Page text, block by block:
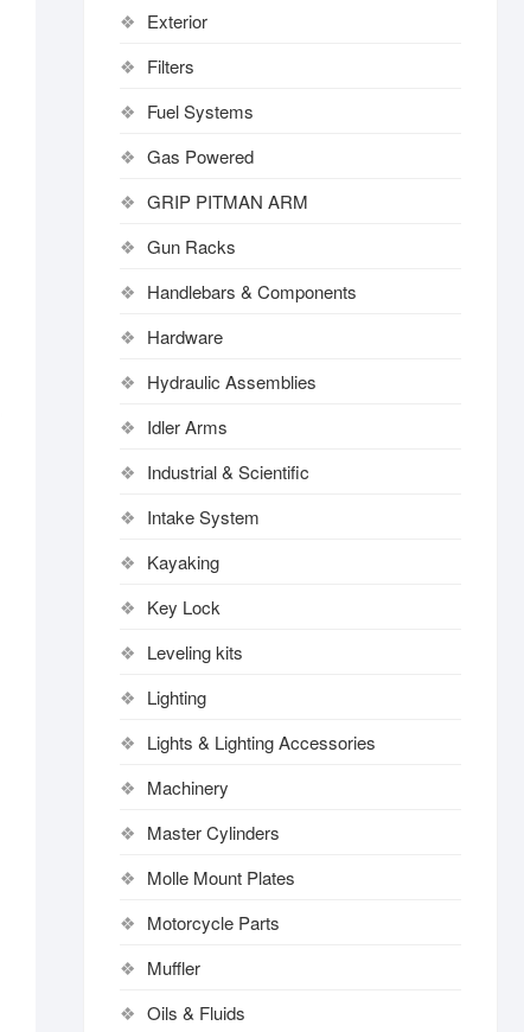
Exterior
Filters
Fuel Systems
Gas Powered
GRIP PITMAN ARM
Gun Racks
Handlebars & Components
Hardware
Hydraulic Assemblies
Idler Arms
Industrial & Scientific
Intake System
Kayaking
Key Lock
Leveling kits
Lighting
Lights & Lighting Accessories
Machinery
Master Cylinders
Molle Mount Plates
Motorcycle Parts
Muffler
Oils & Fluids